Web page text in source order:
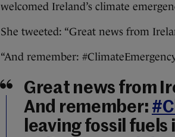
welcomed Ireland’s climate
She tweeted: “Great news from
“And remember:
Great news from
And remember:
leaving fossil fuels